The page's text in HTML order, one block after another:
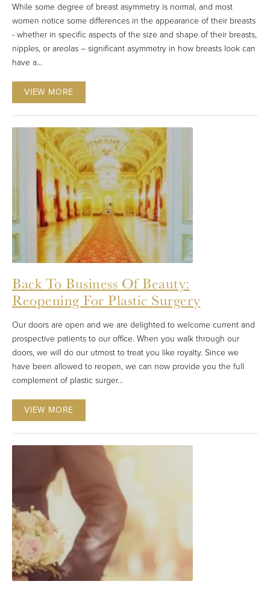
While some degree of breast asymmetry is normal, and most
women notice some differences in the appearance of their breasts
- whether in specific aspects of the size and shape of their breasts,
nipples, or areolas – significant asymmetry in how breasts look can
have a...
VIEW MORE
Back To Business Of Beauty:
Reopening For Plastic Surgery
Our doors are open and we are delighted to welcome current and
prospective patients to our office. When you walk through our
doors, we will do our utmost to treat you like royalty. Since we
have been allowed to reopen, we can now provide you the full
complement of plastic surger...
VIEW MORE